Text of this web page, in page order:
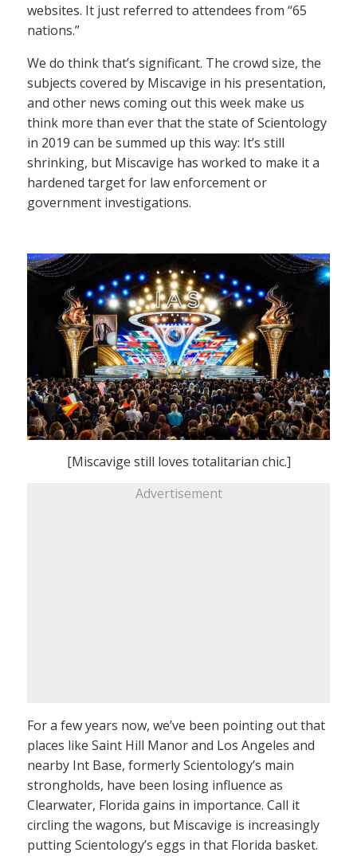
websites. It just referred to attendees from “65
nations.”
We do think that’s significant. The crowd size, the
subjects covered by Miscavige in his presentation,
and other news coming out this week make us
think more than ever that the state of Scientology
in 2019 can be summed up this way: It’s still
shrinking, but Miscavige has worked to make it a
hardened target for law enforcement or
government investigations.
[Miscavige still loves totalitarian chic.]
Advertisement
For a few years now, we’ve been pointing out that
places like Saint Hill Manor and Los Angeles and
nearby Int Base, formerly Scientology’s main
strongholds, have been losing influence as
Clearwater, Florida gains in importance. Call it
circling the wagons, but Miscavige is increasingly
putting Scientology’s eggs in that Florida basket.